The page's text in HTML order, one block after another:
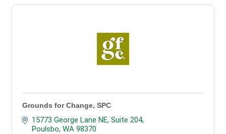
Grounds for Change, SPC
15773 George Lane NE Suite 204
Poulsbo WA 98370